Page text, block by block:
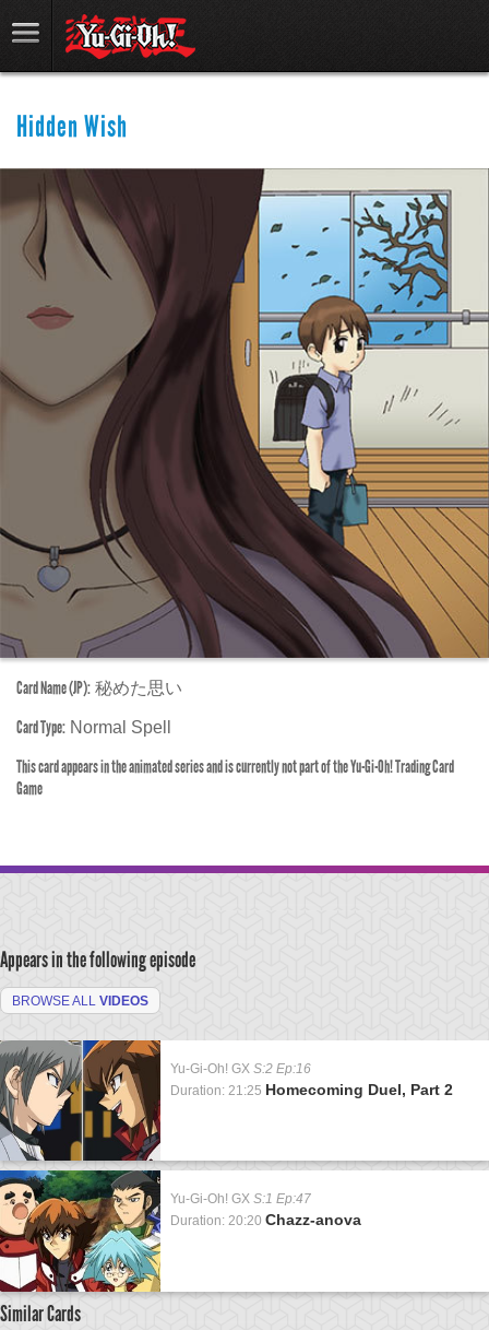
Hidden Wish
Card Name (JP): 秘めた思い
Card Type: Normal Spell
This card appears in the animated series and is currently not part of the Yu-Gi-Oh! Trading Card
Game
Appears in the following episode
BROWSE ALL VIDEOS
Yu-Gi-Oh! GX S:2 Ep:16
Duration: 21:25 Homecoming Duel, Part 2
Yu-Gi-Oh! GX S:1 Ep:47
Duration: 20:20 Chazz-anova
Similar Cards